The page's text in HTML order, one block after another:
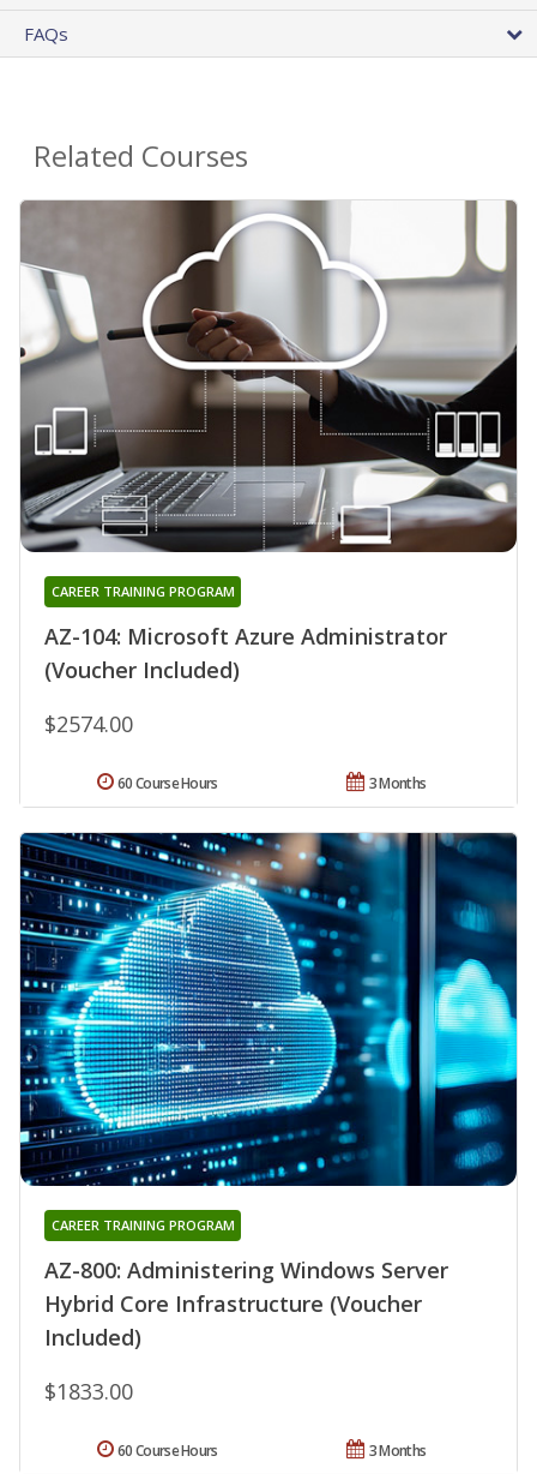
FAQs
Related Courses
AZ-104: Microsoft Azure Administrator
(Voucher Included)
CAREER TRAINING PROGRAM
$2574.00
3 Months
60 Course Hours
AZ-800: Administering Windows Server
Hybrid Core Infrastructure (Voucher
Included)
CAREER TRAINING PROGRAM
$1833.00
3 Months
60 Course Hours